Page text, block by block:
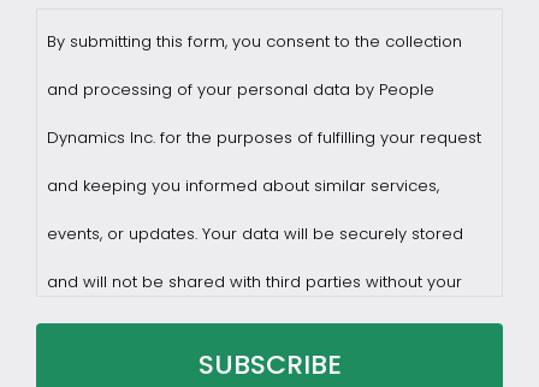
By submitting this form, you consent to the collection
and processing of your personal data by People
Dynamics Inc. for the purposes of fulfilling your request
and keeping you informed about similar services,
events, or updates. Your data will be securely stored
and will not be shared with third parties without your
consent.